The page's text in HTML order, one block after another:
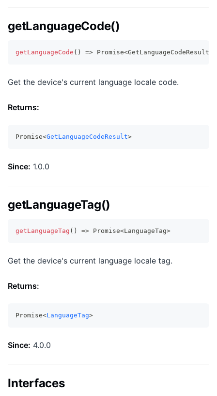
getLanguageCode()
getLanguageCode ( ) => Promise<GetLanguageCodeResult
Get the device's current language locale code.
Returns:
Promise<GetLanguageCodeResult>
Since: 1.0.0
getLanguageTag()
getLanguageTag ( ) => Promise<LanguageTag>
Get the device's current language locale tag.
Returns:
Promise<LanguageTag>
Since: 4.0.0
Interfaces